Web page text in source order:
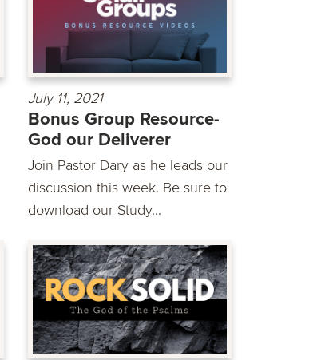
July 11, 2021
Bonus Group Resource-
God our Deliverer
Join Pastor Dary as he leads our
discussion this week. Be sure to
download our Study...